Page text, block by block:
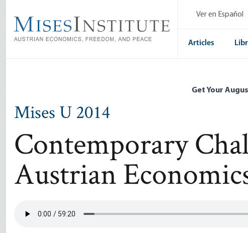
main
content
Ver en Español
Articles
Get Your
Mises U 2014
Contemporary
Austrian